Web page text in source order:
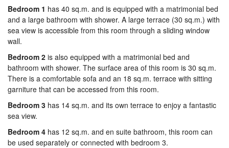
Bedroom 1 has 40 sq.m. and is equipped with a matrimonial bed
and a large bathroom with shower. A large terrace (30 sq.m.) with
sea view is accessible from this room through a sliding window
wall.
Bedroom 2 is also equipped with a matrimonial bed and
bathroom with shower. The surface area of this room is 30 sq.m.
There is a comfortable sofa and an 18 sq.m. terrace with sitting
garniture that can be accessed from this room.
Bedroom 3 has 14 sq.m. and its own terrace to enjoy a fantastic
sea view.
Bedroom 4 has 12 sq.m. and en suite bathroom, this room can
be used separately or connected with bedroom 3.